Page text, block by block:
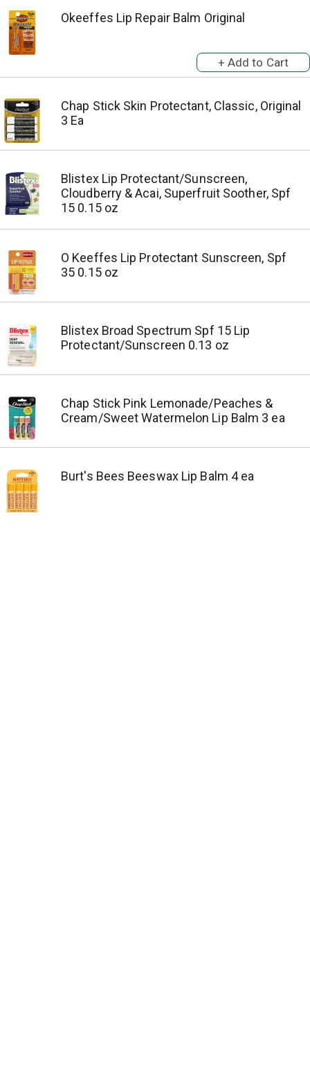
Okeeffes Lip Repair Balm Original
Chap Stick Skin Protectant, Classic, Original
3 Ea
Blistex Lip Protectant/Sunscreen,
Cloudberry & Acai, Superfruit Soother, Spf
15 0.15 oz
O Keeffes Lip Protectant Sunscreen, Spf
35 0.15 oz
Blistex Broad Spectrum Spf 15 Lip
Protectant/Sunscreen 0.13 oz
Chap Stick Pink Lemonade/Peaches &
Cream/Sweet Watermelon Lip Balm 3 ea
Burt's Bees Beeswax Lip Balm 4 ea